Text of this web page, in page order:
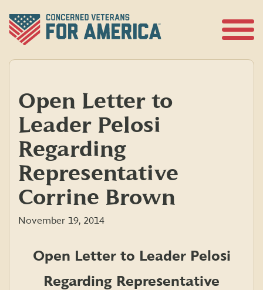
content
Open Letter to
Leader Pelosi
Regarding
Representative
Corrine Brown
November 19, 2014
Open Letter to Leader Pelosi
Regarding Representative